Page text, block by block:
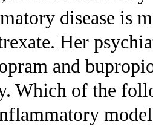
disease is
Her
and
Which of the